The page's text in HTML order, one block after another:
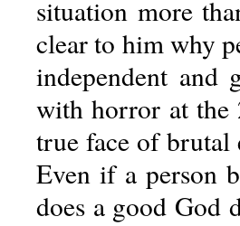
situation more
clear to him why
independent
with horror at the
true face of brutal
Even if a person
does a good God